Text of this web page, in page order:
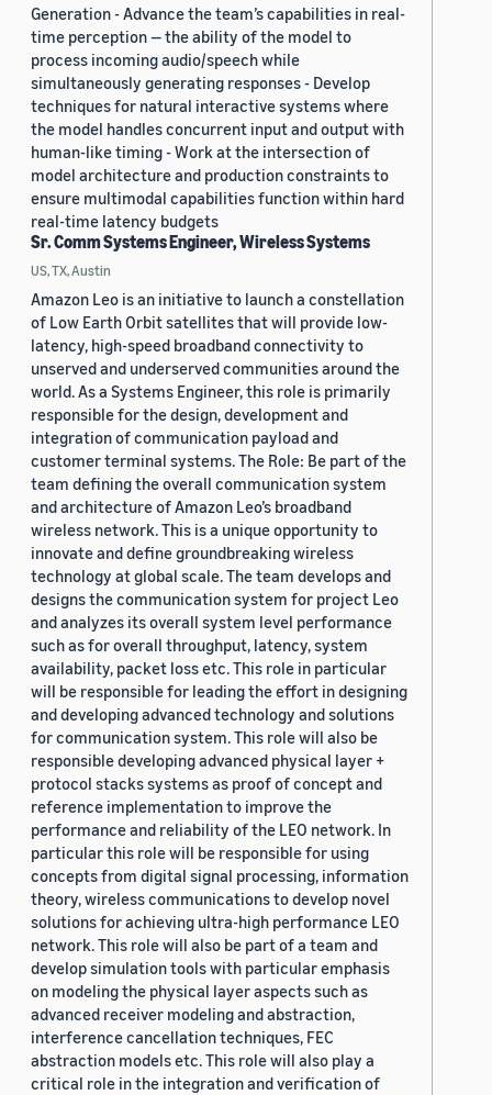
Generation - Advance the team’s capabilities in real-
time perception — the ability of the model to
process incoming audio/speech while
simultaneously generating responses - Develop
techniques for natural interactive systems where
the model handles concurrent input and output with
human-like timing - Work at the intersection of
model architecture and production constraints to
ensure multimodal capabilities function within hard
real-time latency budgets
Sr. Comm Systems Engineer, Wireless Systems
US, TX, Austin
Amazon Leo is an initiative to launch a constellation
of Low Earth Orbit satellites that will provide low-
latency, high-speed broadband connectivity to
unserved and underserved communities around the
world. As a Systems Engineer, this role is primarily
responsible for the design, development and
integration of communication payload and
customer terminal systems. The Role: Be part of the
team defining the overall communication system
and architecture of Amazon Leo’s broadband
wireless network. This is a unique opportunity to
innovate and define groundbreaking wireless
technology at global scale. The team develops and
designs the communication system for project Leo
and analyzes its overall system level performance
such as for overall throughput, latency, system
availability, packet loss etc. This role in particular
will be responsible for leading the effort in designing
and developing advanced technology and solutions
for communication system. This role will also be
responsible developing advanced physical layer +
protocol stacks systems as proof of concept and
reference implementation to improve the
performance and reliability of the LEO network. In
particular this role will be responsible for using
concepts from digital signal processing, information
theory, wireless communications to develop novel
solutions for achieving ultra-high performance LEO
network. This role will also be part of a team and
develop simulation tools with particular emphasis
on modeling the physical layer aspects such as
advanced receiver modeling and abstraction,
interference cancellation techniques, FEC
abstraction models etc. This role will also play a
critical role in the integration and verification of